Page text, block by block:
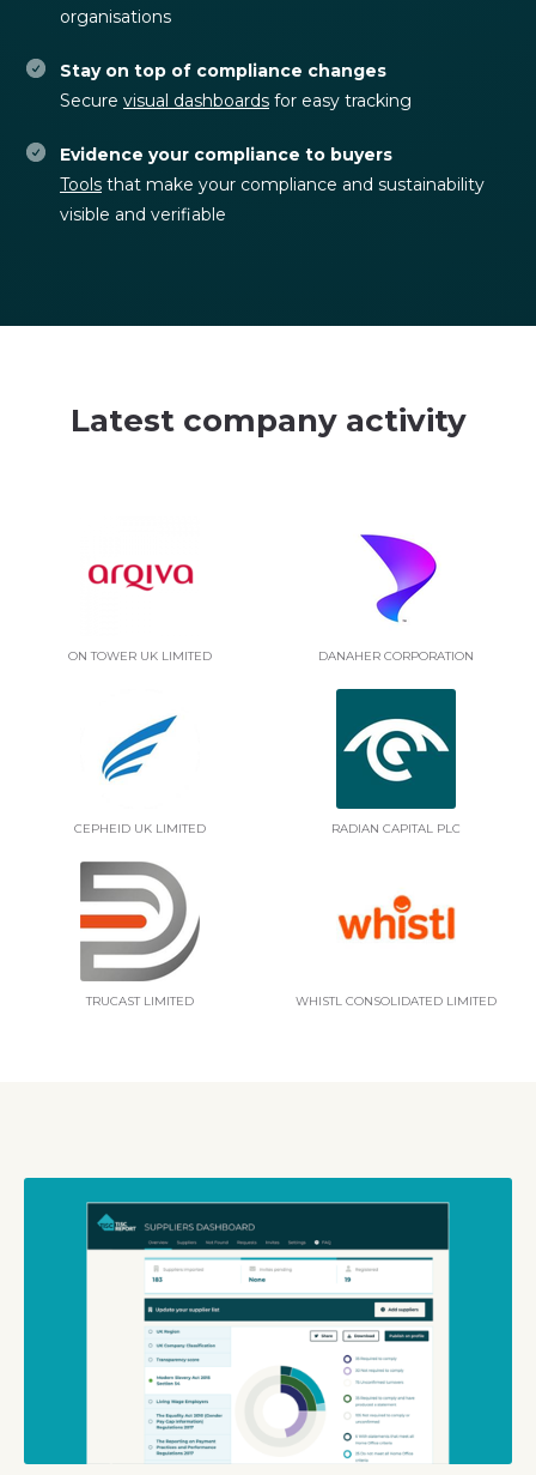
organisations
Stay on top of compliance changes
Secure visual dashboards for easy tracking
Evidence your compliance to buyers
Tools that make your compliance and sustainability
visible and verifiable
Latest company activity
ON TOWER UK LIMITED DANAHER CORPORATION
CEPHEID UK LIMITED RADIAN CAPITAL PLC
TRUCAST LIMITED WHISTL CONSOLIDATED LIMITED